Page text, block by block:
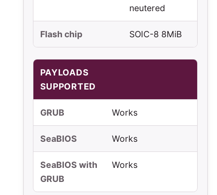
neutered
Flash chip SOIC-8 8MiB
PAYLOADS
SUPPORTED
GRUB Works
SeaBIOS Works
SeaBIOS with
GRUB
Works